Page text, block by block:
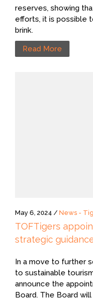
reserves, showing
efforts, it is possible
brink.
Read More
May 6, 2024 / News -
TOFTigers
strategic
In a move to further
to sustainable
announce the
Board. The Board